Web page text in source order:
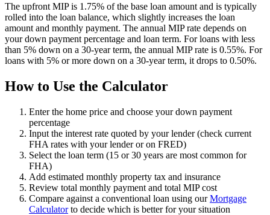
The upfront MIP is 1.75% of the base loan amount and is typically
rolled into the loan balance, which slightly increases the loan
amount and monthly payment. The annual MIP rate depends on
your down payment percentage and loan term. For loans with less
than 5% down on a 30-year term, the annual MIP rate is 0.55%. For
loans with 5% or more down on a 30-year term, it drops to 0.50%.
How to Use the Calculator
Enter the home price and choose your down payment
percentage
Input the interest rate quoted by your lender (check current
FHA rates with your lender or on FRED)
Select the loan term (15 or 30 years are most common for
FHA)
Add estimated monthly property tax and insurance
Review total monthly payment and total MIP cost
Compare against a conventional loan using ourMortgage
Calculatorto decide which is better for your situation